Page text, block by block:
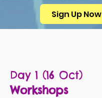
Sign Up Now
Day 1 (16 Oct)
Workshops